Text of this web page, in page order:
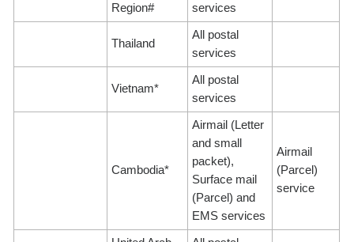
Region#
services
Thailand
All postal
services
Vietnam*
All postal
services
Cambodia*
Airmail (Letter
and small
packet),
Surface mail
(Parcel) and
EMS services
Airmail
(Parcel)
service